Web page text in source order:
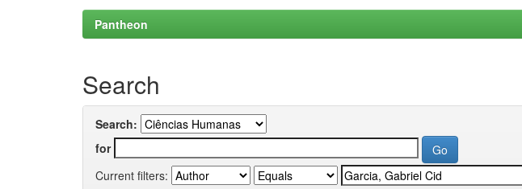
Pantheon
Search
Search:
for
Current filters: